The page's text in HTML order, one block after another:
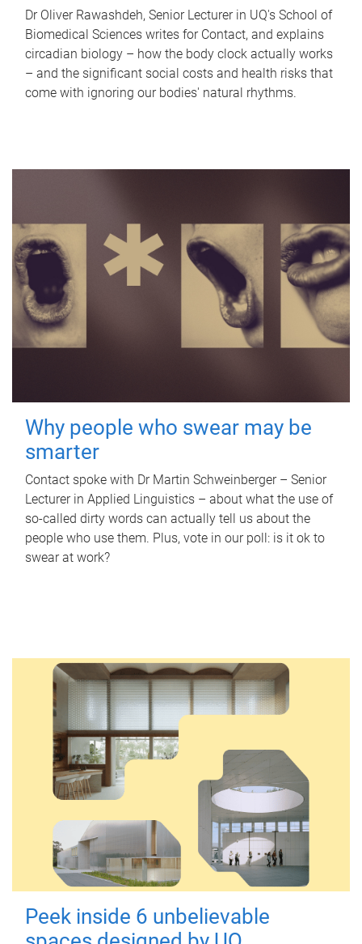
Dr Oliver Rawashdeh, Senior Lecturer in UQ's School of
Biomedical Sciences writes for Contact, and explains
circadian biology – how the body clock actually works
– and the significant social costs and health risks that
come with ignoring our bodies' natural rhythms.
Why people who swear may be
smarter
Contact spoke with Dr Martin Schweinberger – Senior
Lecturer in Applied Linguistics – about what the use of
so-called dirty words can actually tell us about the
people who use them. Plus, vote in our poll: is it ok to
swear at work?
Peek inside 6 unbelievable